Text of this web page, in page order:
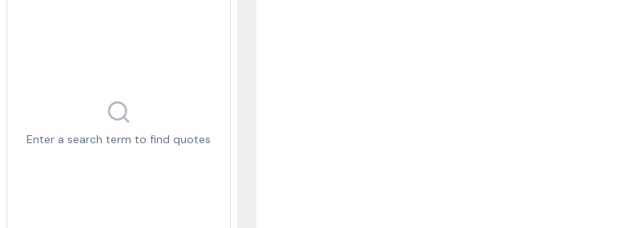
Enter a search term to find quotes